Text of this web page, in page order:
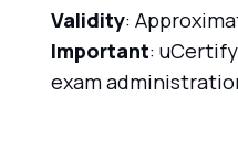
Validity:
Important:
exam